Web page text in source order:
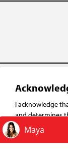
I acknowledge
and determines
own employees.
employment